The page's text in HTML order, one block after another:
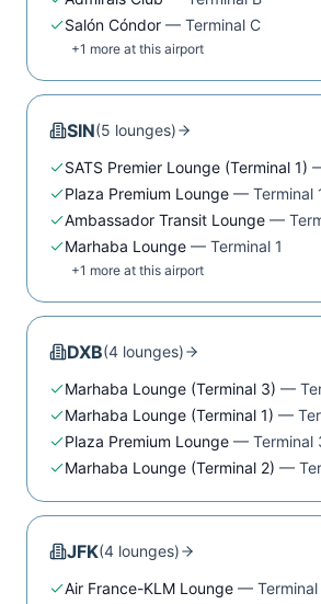
Salón Cóndor — Terminal C
+1 more at this airport
SIN(5 lounges)
SATS Premier Lounge (Terminal 1)
Plaza Premium Lounge — Terminal
Ambassador Transit Lounge —
Marhaba Lounge — Terminal 1
+1 more at this airport
DXB(4 lounges)
Marhaba Lounge (Terminal 3) —
Marhaba Lounge (Terminal 1) —
Plaza Premium Lounge — Terminal
Marhaba Lounge (Terminal 2) —
JFK(4 lounges)
Air France-KLM Lounge — Terminal